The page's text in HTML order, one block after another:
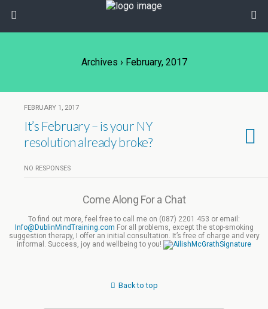
Archives › February, 2017
FEBRUARY 1, 2017
It’s February – is your NY
resolution already broke?
NO RESPONSES
Come Along For a Chat
To find out more, feel free to call me on (087) 2201 453 or email:
Info@DublinMindTraining.com For all problems, except the stop-smoking
suggestion therapy, I offer an initial consultation. It’s free of charge and very
informal. Success, joy and wellbeing to you!
Back to top